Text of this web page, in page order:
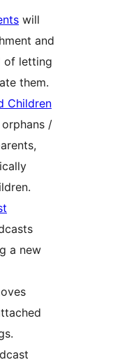
will
and
of letting
them.
Children
/
a new